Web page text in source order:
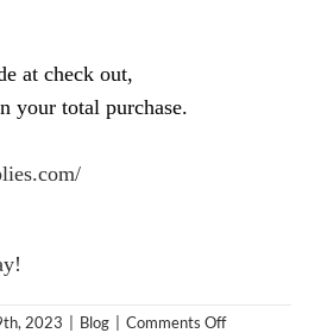
at check out,
your total purchase.
2023 Blog Comments Offon